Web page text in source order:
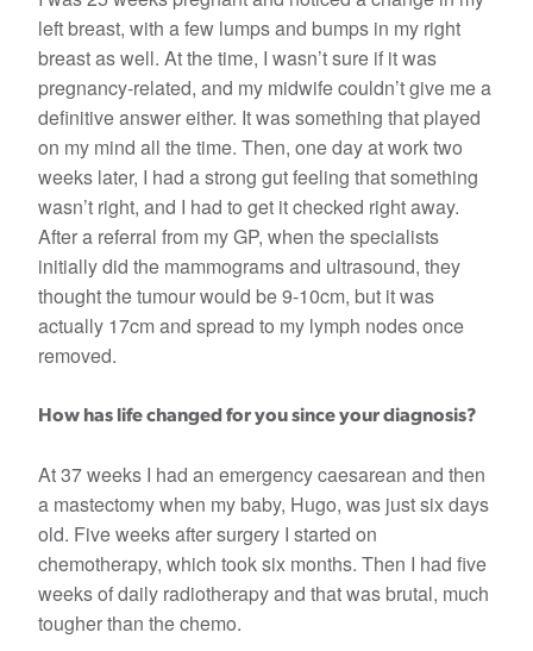
left breast, with a few lumps and bumps in my right
breast as well. At the time, I wasn’t sure if it was
pregnancy-related, and my midwife couldn’t give me a
definitive answer either. It was something that played
on my mind all the time. Then, one day at work two
weeks later, I had a strong gut feeling that something
wasn’t right, and I had to get it checked right away.
After a referral from my GP, when the specialists
initially did the mammograms and ultrasound, they
thought the tumour would be 9-10cm, but it was
actually 17cm and spread to my lymph nodes once
removed.
How has life changed for you since your diagnosis?
At 37 weeks I had an emergency caesarean and then
a mastectomy when my baby, Hugo, was just six days
old. Five weeks after surgery I started on
chemotherapy, which took six months. Then I had five
weeks of daily radiotherapy and that was brutal, much
tougher than the chemo.